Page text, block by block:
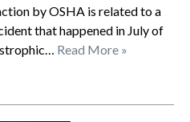
by OSHA is related to a
that happened in July of
Read More »